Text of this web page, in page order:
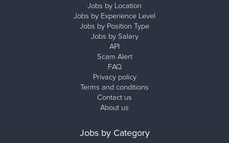
Jobs by Location
Jobs by Experience Level
Jobs by Position Type
Jobs by Salary
API
Scam Alert
FAQ
Privacy policy
Terms and conditions
Contact us
About us
Jobs by Category